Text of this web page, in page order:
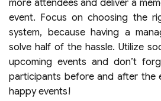
more attendees and deliver a
event. Focus on choosing the
system, because having a
solve half of the hassle. Utilize
upcoming events and don’t
participants before and after the
happy events!